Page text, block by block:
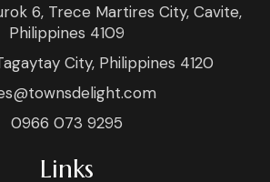
6, Trece Martires City, Cavite,
Philippines 4109
City, Philippines 4120
0966 073 9295
Links